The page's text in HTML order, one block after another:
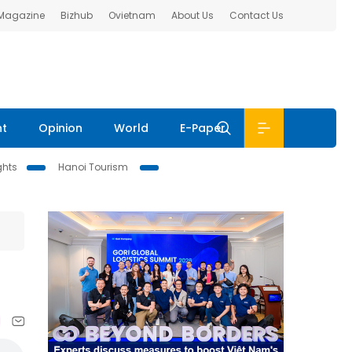
Bizhub Ovietnam About Us Contact Us
Opinion World E-Paper
Hanoi Tourism